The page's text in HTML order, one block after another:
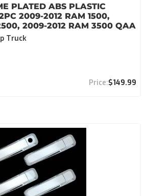
PLATED ABS PLASTIC
2009-2012 RAM 1500,
2009-2012 RAM 3500 QAA
Truck
$149.99